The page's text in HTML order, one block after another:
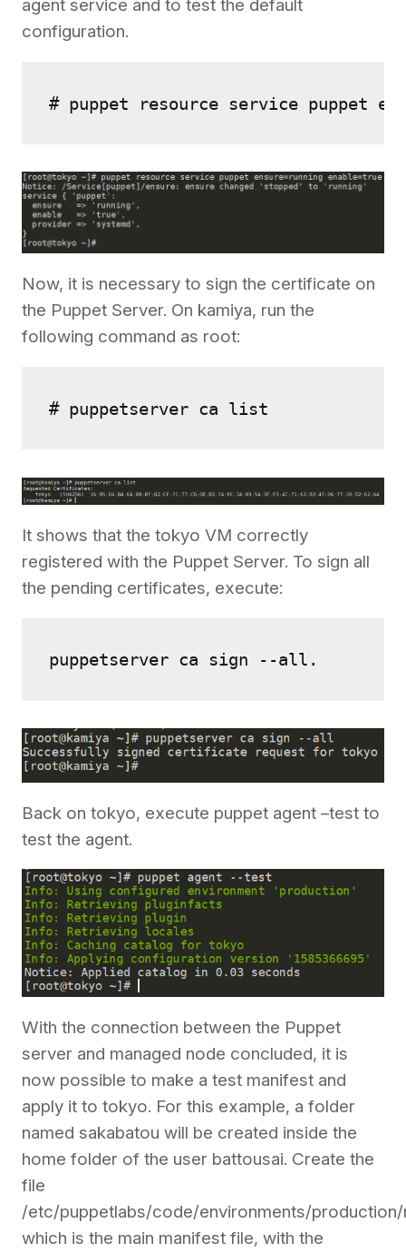
agent service and to test the default
configuration.
# puppet resource service puppet
Now, it is necessary to sign the certificate on
the Puppet Server. On kamiya, run the
following command as root:
# puppetserver ca list
It shows that the tokyo VM correctly
registered with the Puppet Server. To sign all
the pending certificates, execute:
puppetserver ca sign --all.
Back on tokyo, execute puppet agent –test to
test the agent.
With the connection between the Puppet
server and managed node concluded, it is
now possible to make a test manifest and
apply it to tokyo. For this example, a folder
named sakabatou will be created inside the
home folder of the user battousai. Create the
file
/etc/puppetlabs/code/environments/
which is the main manifest file, with the